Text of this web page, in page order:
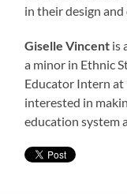
in their design
Giselle Vincent is
a minor in Ethnic
Educator Intern at
interested in
education system